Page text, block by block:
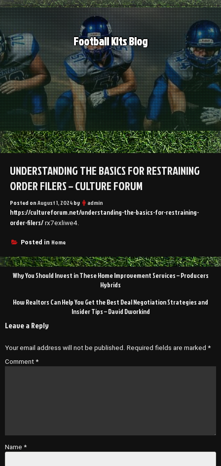
Skip
to
content
Football Kits Blog
UNDERSTANDING THE BASICS FOR RESTRAINING
ORDER FILERS – CULTURE FORUM
Posted onAugust 1, 2024by admin
https://cultureforum.net/understanding-the-basics-for-restraining-
order-filers/ rx7exliwe4.
Posted in Home
PostWhy You Should Invest in These Home Improvement Services – Producers
Hybrids
How Realtors Can Help You Get the Best Deal Negotiation Strategies and
Insider Tips – David Dworkind
Leave a Reply
Your email address will not be published. Required fields are marked *
Comment *
Name *